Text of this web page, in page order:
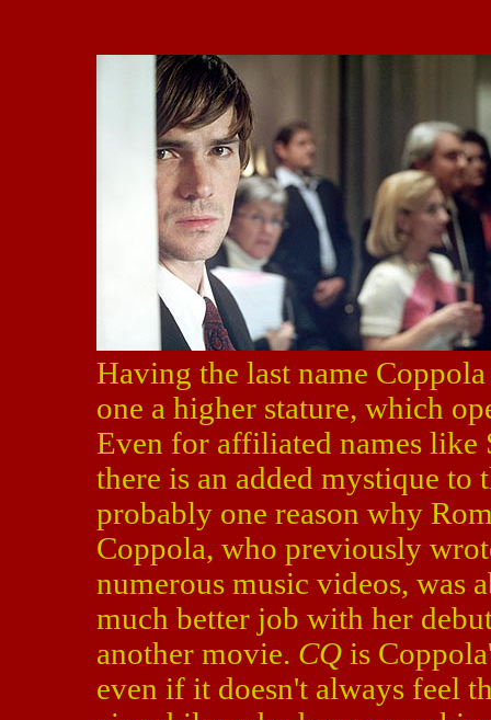
Having the last name
one a higher stature, which
Even for affiliated names like
there is an added mystique to
probably one reason why
Coppola, who previously
numerous music videos, was
much better job with her
another movie. CQ is
even if it doesn't always feel